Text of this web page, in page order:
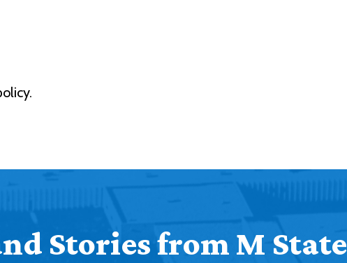
Stories from M State